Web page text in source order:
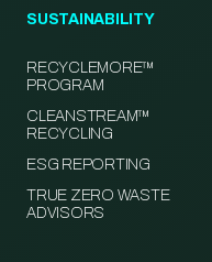
SUSTAINABILITY
RECYCLEMORE™
PROGRAM
CLEANSTREAM™
RECYCLING
ESG REPORTING
TRUE ZERO WASTE
ADVISORS